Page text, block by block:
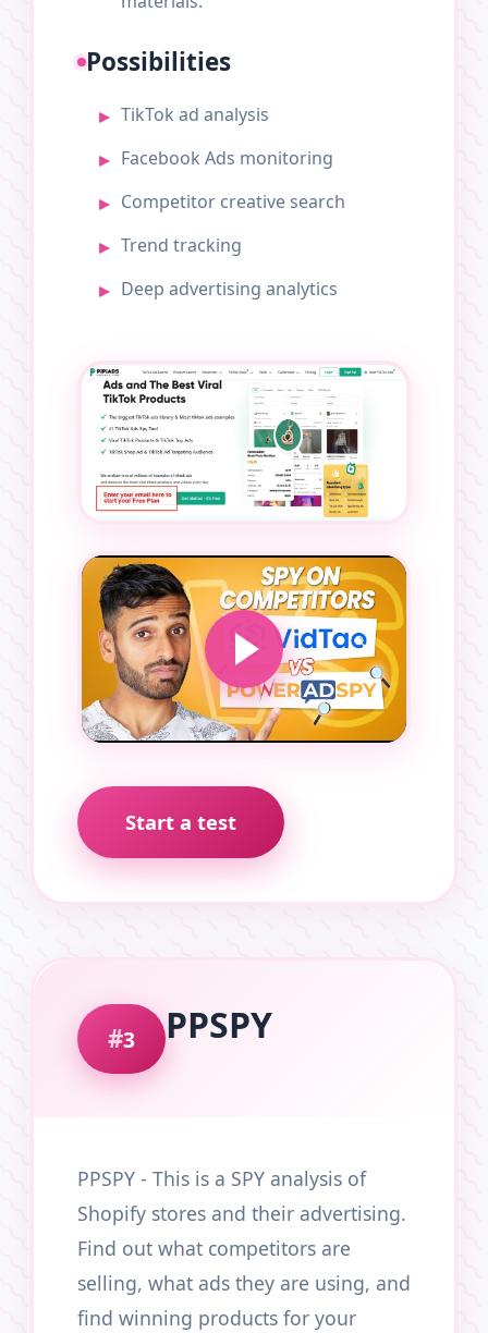
Possibilities
TikTok ad analysis
Facebook Ads monitoring
Competitor creative search
Trend tracking
Deep advertising analytics
Start a test
3 PPSPY
PPSPY - This is a SPY analysis of
Shopify stores and their advertising.
Find out what competitors are
selling, what ads they are using, and
find winning products for your